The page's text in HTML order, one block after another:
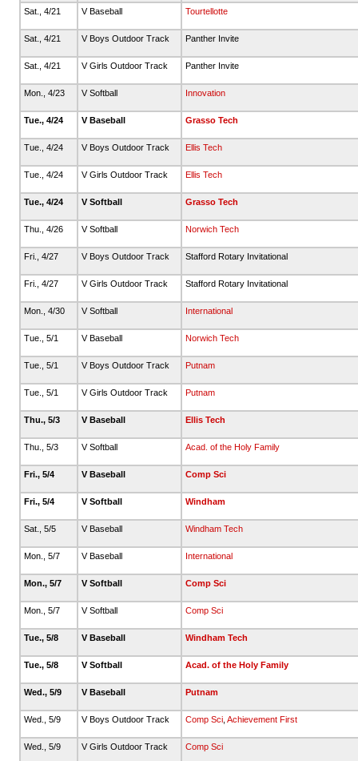
Sat., 4/21 V Baseball Tourtellotte
Sat., 4/21 V Boys Outdoor Track Panther Invite
Sat., 4/21 V Girls Outdoor Track Panther Invite
Mon., 4/23 V Softball Innovation
Tue., 4/24 V Baseball Grasso Tech
Tue., 4/24 V Boys Outdoor Track Ellis Tech
Tue., 4/24 V Girls Outdoor Track Ellis Tech
Tue., 4/24 V Softball Grasso Tech
Thu., 4/26 V Softball Norwich Tech
Fri., 4/27 V Boys Outdoor Track Stafford Rotary Invitational
Fri., 4/27 V Girls Outdoor Track Stafford Rotary Invitational
Mon., 4/30 V Softball International
Tue., 5/1 V Baseball Norwich Tech
Tue., 5/1 V Boys Outdoor Track Putnam
Tue., 5/1 V Girls Outdoor Track Putnam
Thu., 5/3 V Baseball Ellis Tech
Thu., 5/3 V Softball Acad. of the Holy Family
Fri., 5/4 V Baseball Comp Sci
Fri., 5/4 V Softball Windham
Sat., 5/5 V Baseball Windham Tech
Mon., 5/7 V Baseball International
Mon., 5/7 V Softball Comp Sci
Mon., 5/7 V Softball Comp Sci
Tue., 5/8 V Baseball Windham Tech
Tue., 5/8 V Softball Acad. of the Holy Family
Wed., 5/9 V Baseball Putnam
Wed., 5/9 V Boys Outdoor Track Comp Sci, Achievement First
Wed., 5/9 V Girls Outdoor Track Comp Sci